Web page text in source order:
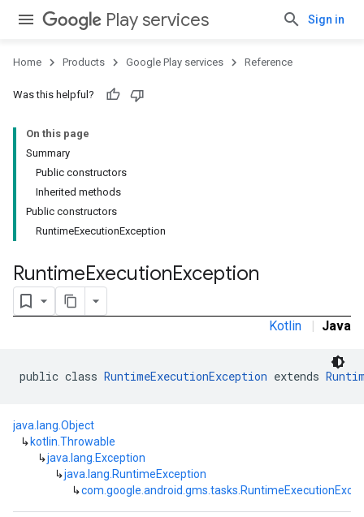
Play services Sign in
Home Products Google Play services Reference
Was this helpful?
On this page
Summary
Public constructors
Inherited methods
Public constructors
RuntimeExecutionException
RuntimeExecutionException
Kotlin | Java
public class RuntimeExecutionException extends
java.lang.Object
↳ kotlin.Throwable
↳java.lang.Exception
↳java.lang.RuntimeException
↳